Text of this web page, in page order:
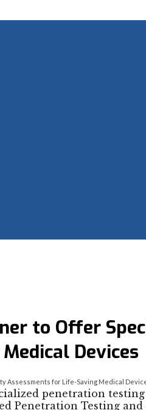
to Offer
Devices
Assessments for Life-Saving Medical
penetration testing